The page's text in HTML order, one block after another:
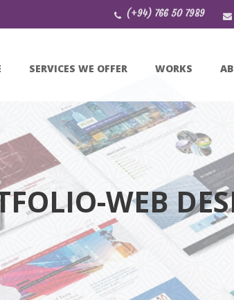
(+94) 766 50 7989
SERVICES WE OFFER WORKS
WEB